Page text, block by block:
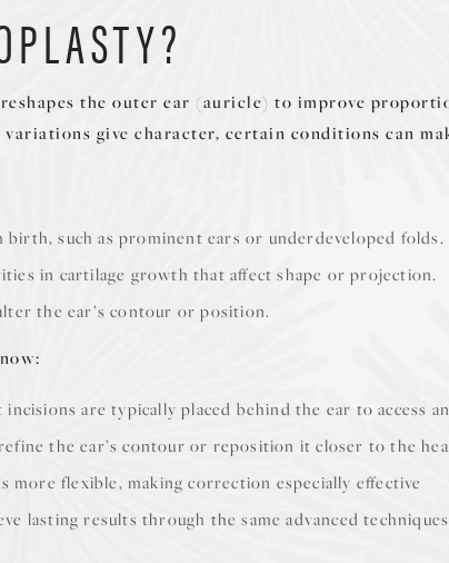
the outer ear (auricle) to improve
give character, certain conditions can
birth, such as prominent ears or underdeveloped folds.
in cartilage growth that affect shape or projection.
the ear’s contour or position.
are typically placed behind the ear to access
the ear’s contour or reposition it closer to the
more flexible, making correction especially effective
lasting results through the same advanced techniques